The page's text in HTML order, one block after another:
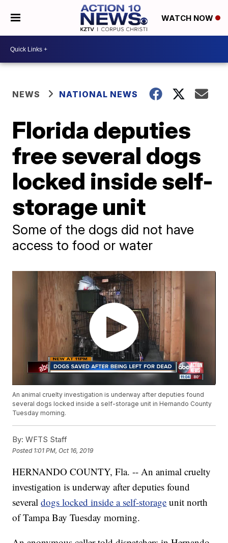
WATCH NOW
NEWS NATIONAL NEWS
Florida deputies
free several dogs
locked inside self-
storage unit
Some of the dogs did not have
access to food or water
An animal cruelty investigation is underway after deputies found
several dogs locked inside a self-storage unit in Hernando County
Tuesday morning.
By: WFTS Staff
Posted 1:01 PM, Oct 16, 2019
HERNANDO COUNTY, Fla. -- An animal cruelty
investigation is underway after deputies found
severaldogs locked inside a self-storage unit north
of Tampa Bay Tuesday morning.